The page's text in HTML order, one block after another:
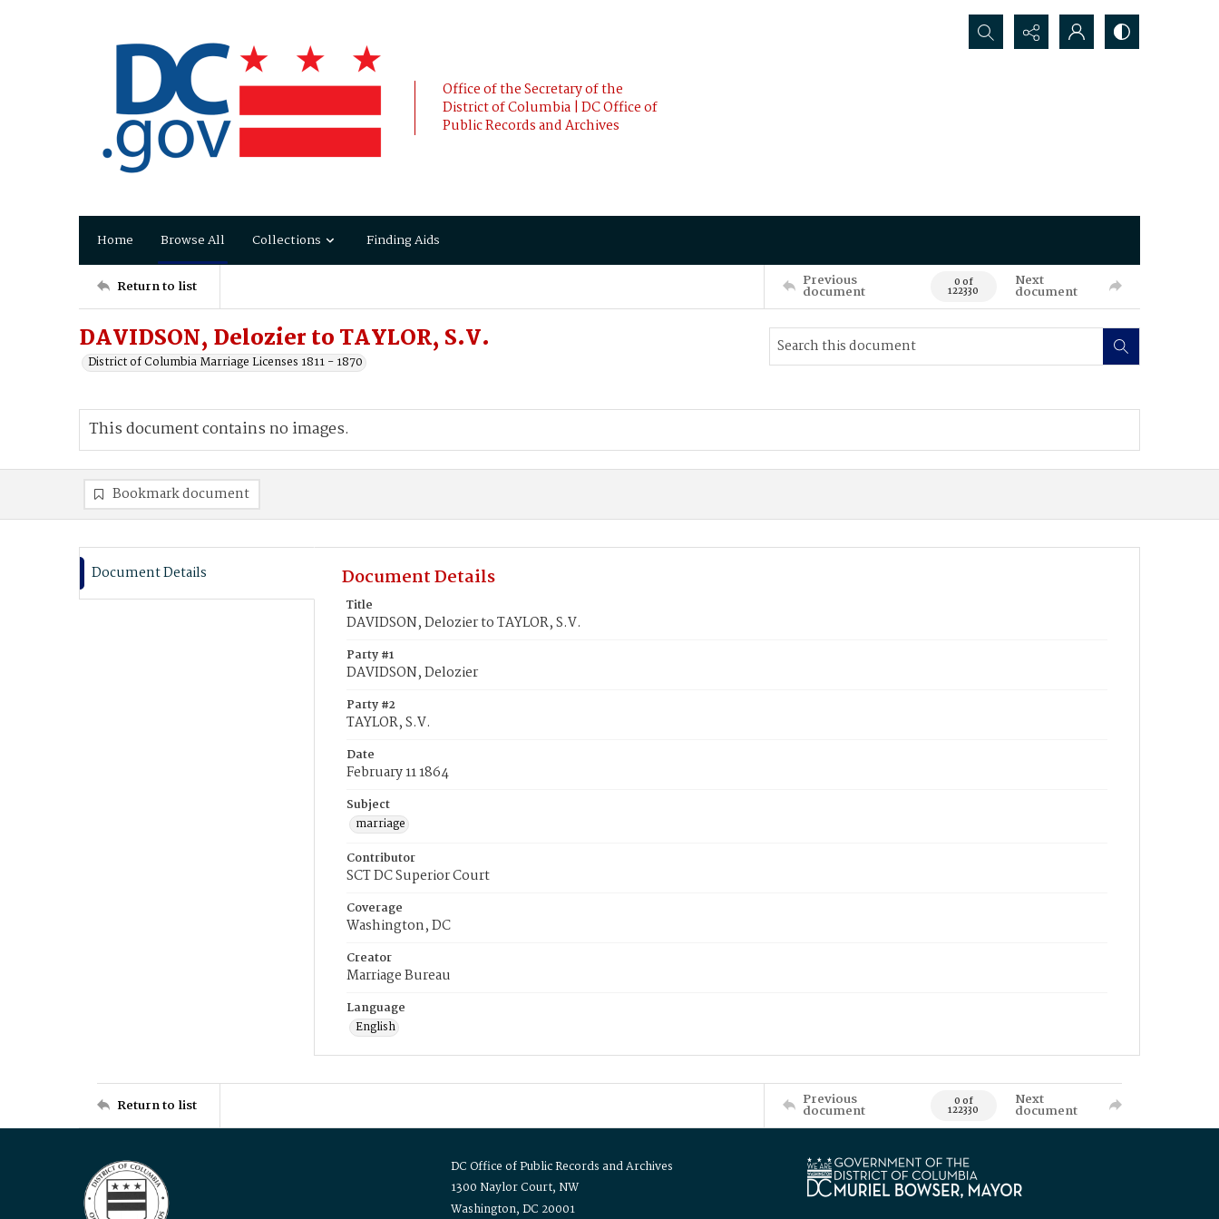
Office of the Secretary of the
District of Columbia | DC Office of
Public Records and Archives
Search...
Home Browse All Collections Finding Aids
Return to list Previous
document 0 of
122330
Next
document
DAVIDSON, Delozier to TAYLOR, S.V.
District of Columbia Marriage Licenses 1811 - 1870
This document contains no images.
Bookmark document
Document Details Document Details
Title
DAVIDSON, Delozier to TAYLOR, S.V.
Party #1
DAVIDSON, Delozier
Party #2
TAYLOR, S.V.
Date
February 11 1864
Subject
marriage
Contributor
SCT DC Superior Court
Coverage
Washington, DC
Creator
Marriage Bureau
Language
English
Return to list Previous
document 0 of
122330
Next
document
DC Office of Public Records and Archives
1300 Naylor Court, NW
Washington, DC 20001